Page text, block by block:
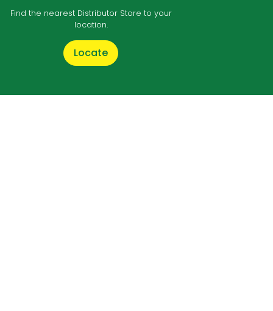
Find the nearest Distributor Store to your
location.
Locate